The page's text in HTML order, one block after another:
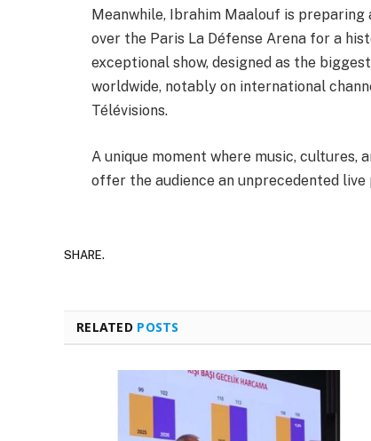
Meanwhile, Ibrahim Maalouf is preparing
over the Paris La Défense Arena for a
exceptional show, designed as the
worldwide, notably on international
Télévisions.
A unique moment where music, cultures,
offer the audience an unprecedented live
SHARE.
RELATED POSTS